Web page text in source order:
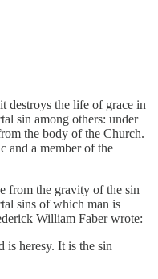
destroys the life of grace in
sin among others: under
the body of the Church.
and a member of the
from the gravity of the sin
sins of which man is
William Faber wrote:
heresy. It is the sin